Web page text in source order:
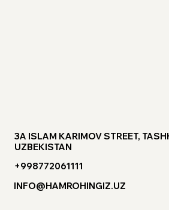
3A ISLAM KARIMOV STREET,
UZBEKISTAN
+998772061111
INFO@HAMROHINGIZ.UZ